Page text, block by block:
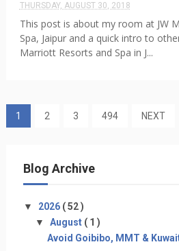
THURSDAY, AUGUST 30, 2018
This post is about my room at JW
Spa, Jaipur and a quick intro to
Marriott Resorts and Spa in J...
1 2 3 494 NEXT
Blog Archive
▼ 2026 ( 52 )
▼ August ( 1 )
Avoid Goibibo, MMT &